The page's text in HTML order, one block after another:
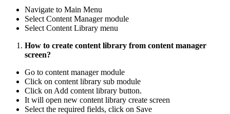
Navigate to Main Menu
Select Content Manager module
Select Content Library menu
How to create content library from content manager
screen?
Go to content manager module
Click on content library sub module
Click on Add content library button.
It will open new content library create screen
Select the required fields, click on Save